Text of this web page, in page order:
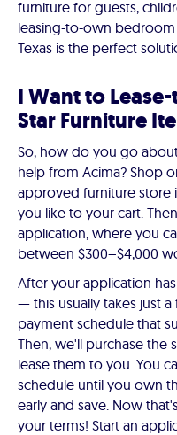
furniture for guests,
leasing-to-own bedroom
Texas is the perfect
I Want to
Star Furniture
So, how do you go
help from Acima? Shop
approved furniture store
you like to your cart.
application, where you
between $300–$4,000
After your application
— this usually takes just
payment schedule that
Then, we'll purchase the
lease them to you. You
schedule until you own
early and save. Now
your terms! Start an